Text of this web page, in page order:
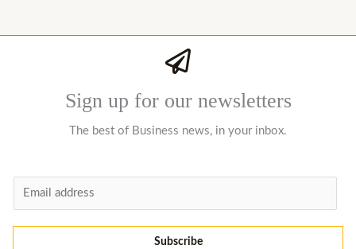
Sign up for our newsletters
The best of Business news, in your inbox.
m
a
Subscribe